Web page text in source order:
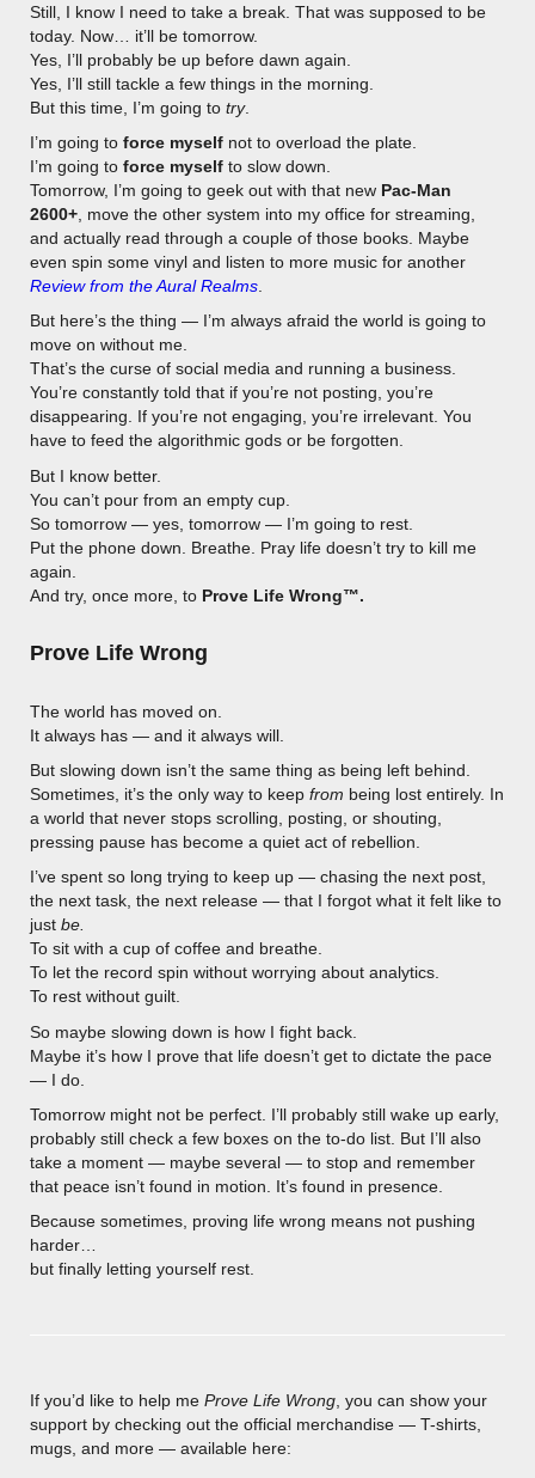
Still, I know I need to take a break. That was supposed to be
today. Now… it’ll be tomorrow.
Yes, I’ll probably be up before dawn again.
Yes, I’ll still tackle a few things in the morning.
But this time, I’m going to try.
I’m going to force myself not to overload the plate.
I’m going to force myself to slow down.
Tomorrow, I’m going to geek out with that new Pac-Man
2600+ , move the other system into my office for streaming,
and actually read through a couple of those books. Maybe
even spin some vinyl and listen to more music for another
Review from the Aural Realms
But here’s the thing — I’m always afraid the world is going to
move on without me.
That’s the curse of social media and running a business.
You’re constantly told that if you’re not posting, you’re
disappearing. If you’re not engaging, you’re irrelevant. You
have to feed the algorithmic gods or be forgotten.
But I know better.
You can’t pour from an empty cup.
So tomorrow — yes, tomorrow — I’m going to rest.
Put the phone down. Breathe. Pray life doesn’t try to kill me
again.
And try, once more, to Prove Life Wrong™.
Prove Life Wrong
The world has moved on.
It always has — and it always will.
But slowing down isn’t the same thing as being left behind.
Sometimes, it’s the only way to keep from being lost entirely. In
a world that never stops scrolling, posting, or shouting,
pressing pause has become a quiet act of rebellion.
I’ve spent so long trying to keep up — chasing the next post,
the next task, the next release — that I forgot what it felt like to
just be.
To sit with a cup of coffee and breathe.
To let the record spin without worrying about analytics.
To rest without guilt.
So maybe slowing down is how I fight back.
Maybe it’s how I prove that life doesn’t get to dictate the pace
— I do.
Tomorrow might not be perfect. I’ll probably still wake up early,
probably still check a few boxes on the to-do list. But I’ll also
take a moment — maybe several — to stop and remember
that peace isn’t found in motion. It’s found in presence.
Because sometimes, proving life wrong means not pushing
harder…
but finally letting yourself rest.
If you’d like to help me Prove Life Wrong , you can show your
support by checking out the official merchandise — T-shirts,
mugs, and more — available here: